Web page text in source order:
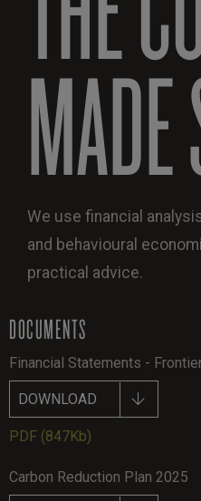
We use financial
and behavioural
practical advice.
DOCUMENTS
Financial Statements -
DOWNLOAD
PDF (847Kb)
Carbon Reduction Plan 2025